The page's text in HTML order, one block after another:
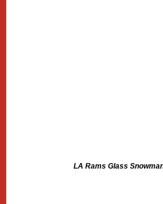
LA Rams Glass